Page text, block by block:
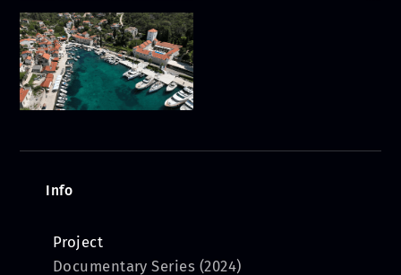
Info
Project
Documentary Series (2024)